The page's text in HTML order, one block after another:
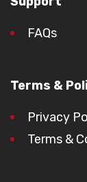
FAQs
Terms &
Privacy
Terms &